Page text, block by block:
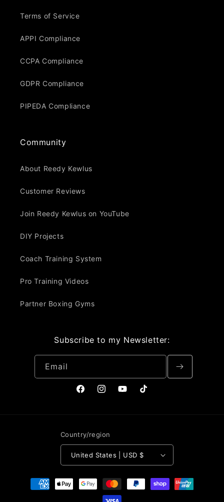
Terms of Service
APPI Compliance
CCPA Compliance
GDPR Compliance
PIPEDA Compliance
Community
About Reedy Kewlus
Customer Reviews
Join Reedy Kewlus on YouTube
DIY Projects
Coach Training System
Pro Training Videos
Partner Boxing Gyms
Subscribe to my Newsletter:
Email
FacebookInstagramYouTubeTikTok
Country/region
United States | USD $
Payment
methods